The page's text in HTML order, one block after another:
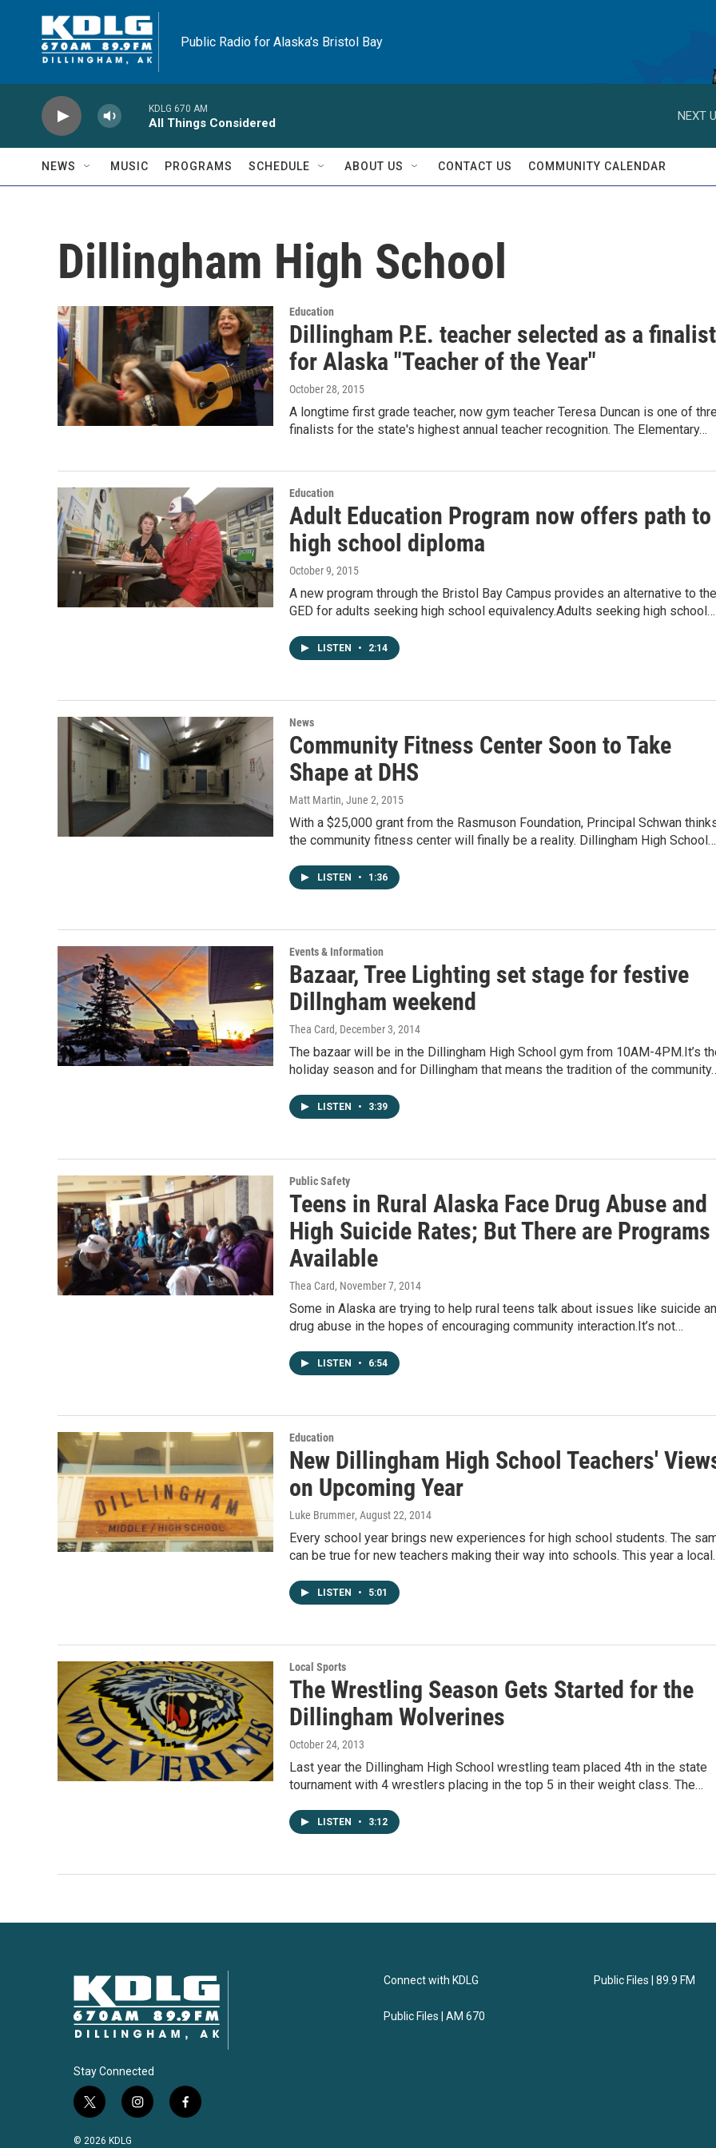
Public Radio for Alaska's Bristol Bay
KDLG 670 AM
All Things Considered
NEXT
NEWS MUSIC PROGRAMS SCHEDULE ABOUT US CONTACT US COMMUNITY CALENDAR
Dillingham High School
Education
Dillingham P.E. teacher selected as a finalist
for Alaska "Teacher of the Year"
October 28, 2015
A longtime first grade teacher, now gym teacher Teresa Duncan is one of
finalists for the state's highest annual teacher recognition. The Elementary…
Education
Adult Education Program now offers path to
high school diploma
October 9, 2015
A new program through the Bristol Bay Campus provides an alternative to the
GED for adults seeking high school equivalency.Adults seeking high school…
LISTEN • 2:14
News
Community Fitness Center Soon to Take
Shape at DHS
Matt Martin, June 2, 2015
With a $25,000 grant from the Rasmuson Foundation, Principal Schwan
the community fitness center will finally be a reality. Dillingham High School…
LISTEN • 1:36
Events & Information
Bazaar, Tree Lighting set stage for festive
Dillngham weekend
Thea Card, December 3, 2014
The bazaar will be in the Dillingham High School gym from 10AM-4PM.It’s
holiday season and for Dillingham that means the tradition of the
LISTEN • 3:39
Public Safety
Teens in Rural Alaska Face Drug Abuse and
High Suicide Rates; But There are Programs
Available
Thea Card, November 7, 2014
Some in Alaska are trying to help rural teens talk about issues like suicide
drug abuse in the hopes of encouraging community interaction.It’s not…
LISTEN • 6:54
Education
New Dillingham High School Teachers'
on Upcoming Year
Luke Brummer, August 22, 2014
Every school year brings new experiences for high school students. The
can be true for new teachers making their way into schools. This year a
LISTEN • 5:01
Local Sports
The Wrestling Season Gets Started for the
Dillingham Wolverines
October 24, 2013
Last year the Dillingham High School wrestling team placed 4th in the state
tournament with 4 wrestlers placing in the top 5 in their weight class. The…
LISTEN • 3:12
Stay Connected
t
i
i
f
© 2026 KDLG
Connect with KDLG
Public Files | AM 670
Public Files | 89.9 FM